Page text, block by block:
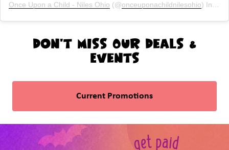
Once Upon a Child - Niles Ohio (@onceuponachildnilesohio) Instagram photos and videos
Don't Miss Our Deals &
Events
Current Promotions